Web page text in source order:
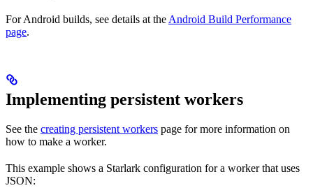
For Android builds, see details at the Android Build Performance
page.
Implementing persistent workers
See the creating persistent workers page for more information on
how to make a worker.
This example shows a Starlark configuration for a worker that uses
JSON: